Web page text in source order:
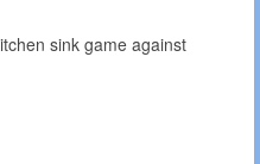
sink game against